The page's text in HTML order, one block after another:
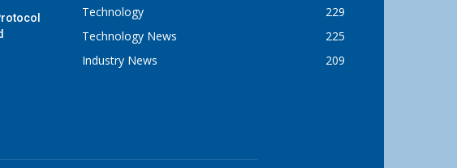
Technology
229
Technology News
225
Industry News
209